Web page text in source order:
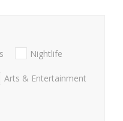
Nightlife
Arts & Entertainment